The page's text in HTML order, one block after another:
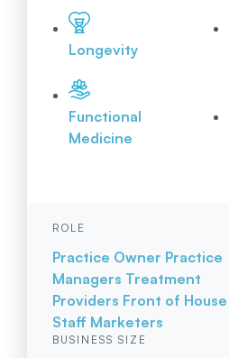
Longevity
Functional
Medicine
ROLE
Practice Owner Practice
Managers Treatment
Providers Front of House
Staff Marketers
BUSINESS SIZE